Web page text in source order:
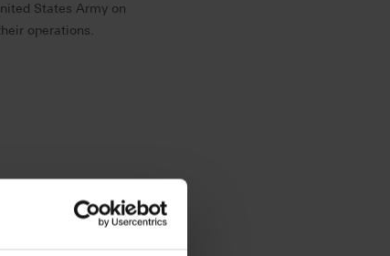
States Army on
operations.
doctors with the quality of